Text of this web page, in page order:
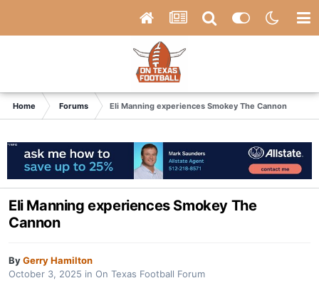
Home Forums Eli Manning experiences Smokey The Cannon
Eli Manning experiences Smokey The
Cannon
ByGerry Hamilton
October 3, 2025 in On Texas Football Forum